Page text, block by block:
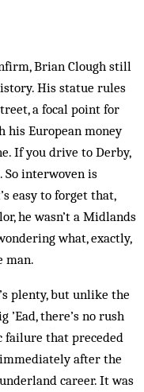
Brian Clough still
His statue rules
a focal point for
European money
If you drive to Derby,
So interwoven is
easy to forget that,
he wasn’t a Midlands
what, exactly,
man.
plenty, but unlike the
there’s no rush
failure that preceded
after the
career. It was